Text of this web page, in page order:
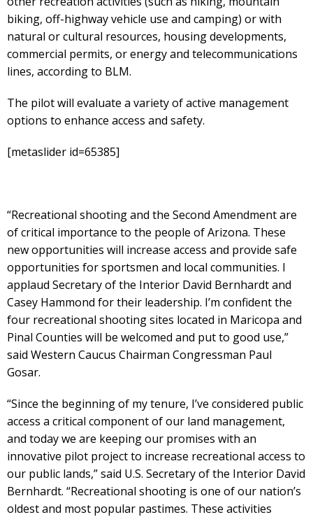
biking, off-highway vehicle use and camping) or with
natural or cultural resources, housing developments,
commercial permits, or energy and telecommunications
lines, according to BLM.
The pilot will evaluate a variety of active management
options to enhance access and safety.
[metaslider id=65385]
​“Recreational shooting and the Second Amendment are
of critical importance to the people of Arizona. These
new opportunities will increase access and provide safe
opportunities for sportsmen and local communities. I
applaud Secretary of the Interior David Bernhardt and
Casey Hammond for their leadership. I’m confident the
four recreational shooting sites located in Maricopa and
Pinal Counties will be welcomed and put to good use,”
said Western Caucus Chairman Congressman Paul
Gosar.
“Since the beginning of my tenure, I’ve considered public
access a critical component of our land management,
and today we are keeping our promises with an
innovative pilot project to increase recreational access to
our public lands,” said U.S. Secretary of the Interior David
Bernhardt. “Recreational shooting is one of our nation’s
oldest and most popular pastimes. These activities